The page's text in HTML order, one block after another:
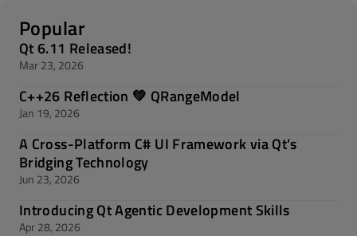
Popular
Qt 6.11 Released!
Mar 23, 2026
C++26 Reflection 💚 QRangeModel
Jan 19, 2026
A Cross-Platform C# UI Framework via Qt’s
Bridging Technology
Jun 23, 2026
Introducing Qt Agentic Development Skills
Apr 28, 2026